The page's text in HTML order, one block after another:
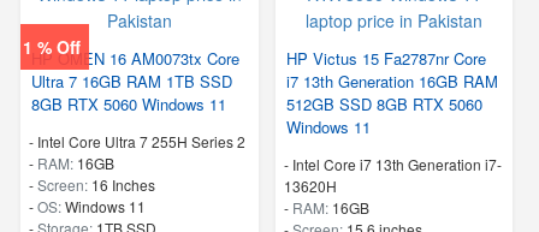
1 % Off
HP OMEN 16 AM0073tx Core
Ultra 7 16GB RAM 1TB SSD
8GB RTX 5060 Windows 11
- Intel Core Ultra 7 255H Series 2
- RAM: 16GB
-Screen: 16 Inches
-OS:Windows 11
-Storage: 1TB SSD
HP Victus 15 Fa2787nr Core
i7 13th Generation 16GB RAM
512GB SSD 8GB RTX 5060
Windows 11
- Intel Core i7 13th Generation i7-
13620H
- RAM: 16GB